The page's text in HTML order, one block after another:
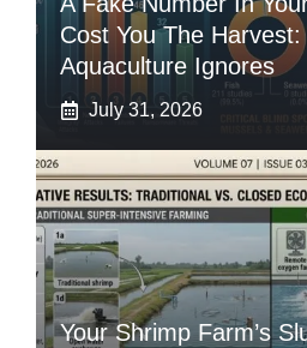
Cost You The
Aquaculture Ignores
July 31, 2026
Your Shrimp Farm’s